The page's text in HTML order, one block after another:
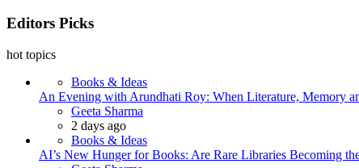
Editors Picks
hot topics
Books & Ideas
An Evening with Arundhati Roy: When Literature, Memory
Posted
Geeta Sharma
2 days ago
Books & Ideas
AI’s New Hunger for Books: Are Rare Libraries Becoming